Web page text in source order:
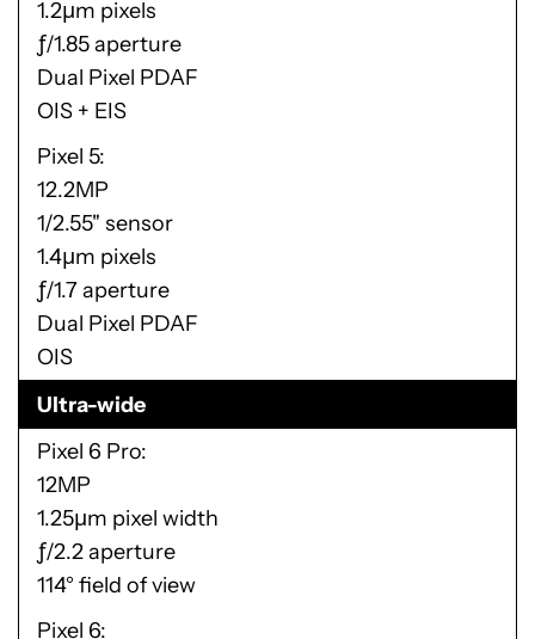
1.2μm pixels
ƒ/1.85 aperture
Dual Pixel PDAF
OIS + EIS
Pixel 5
12.2MP
1/2.55" sensor
1.4μm pixels
ƒ/1.7 aperture
Dual Pixel PDAF
OIS
Ultra-wide
Pixel 6 Pro
12MP
1.25μm pixel width
ƒ/2.2 aperture
114° field of view
Pixel 6